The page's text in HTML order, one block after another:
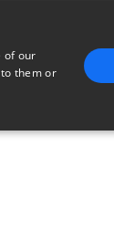
of our
them or